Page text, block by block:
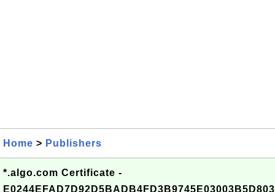
Home > Publishers
*.algo.com Certificate -
E0244EFAD7D92D5BADB4FD3B9745E03003B5D803